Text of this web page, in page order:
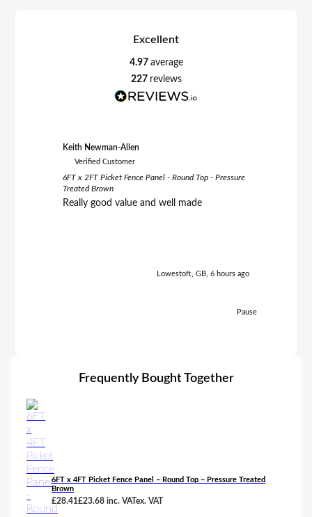
Excellent
4.97 average
227 reviews
Keith Newman-Allen
Verified Customer
6FT x 2FT Picket Fence Panel - Round Top - Pressure
Treated Brown
Really good value and well made
Lowestoft, GB, 6 hours ago
Pause
Frequently Bought Together
6FT x 4FT Picket Fence Panel – Round Top – Pressure Treated
Brown
£28.41£23.68 inc. VATex. VAT